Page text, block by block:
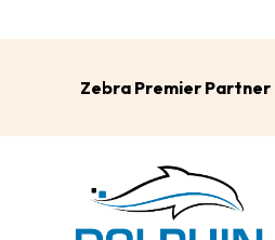
Zebra Premier Partner